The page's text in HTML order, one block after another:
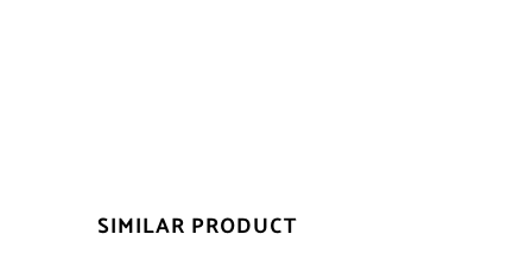
SIMILAR PRODUCT